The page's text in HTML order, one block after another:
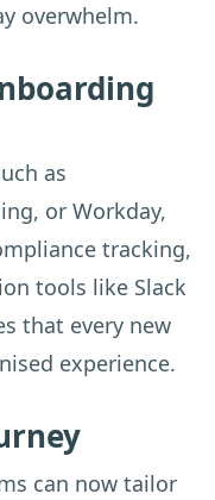
overwhelm.
as
or Workday,
tracking,
tools like Slack
that every new
experience.
can now tailor